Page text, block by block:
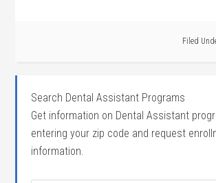
Filed
Search Dental Assistant Programs
Get information on Dental Assistant
entering your zip code and request
information.